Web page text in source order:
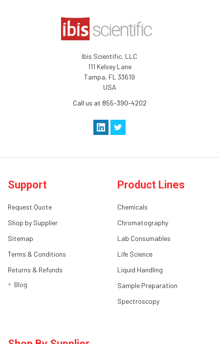
Ibis Scientific, LLC
111 Kelsey Lane
Tampa, FL 33619
USA
Call us at 855-390-4202
Support
Request Quote
Shop by Supplier
Sitemap
Terms & Conditions
Returns & Refunds
Blog
Product Lines
Chemicals
Chromatography
Lab Consumables
Life Science
Liquid Handling
Sample Preparation
Spectroscopy